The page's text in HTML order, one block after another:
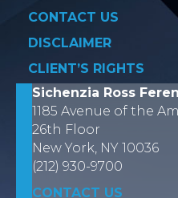
CONTACT US
DISCLAIMER
CLIENT’S RIGHTS
Sichenzia Ross
1185 Avenue of the
26th Floor
New York, NY 10036
(212) 930-9700
CONTACT US